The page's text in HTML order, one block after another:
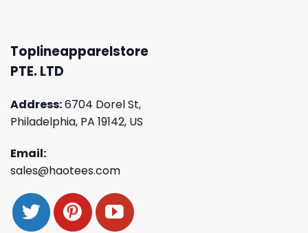
Toplineapparelstore
PTE. LTD
Address:6704 Dorel St,
Philadelphia, PA 19142, US
Email:
sales@haotees.com